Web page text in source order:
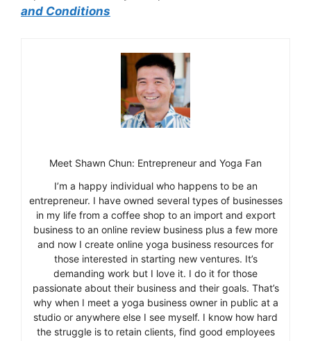
and Conditions
Meet Shawn Chun: Entrepreneur and Yoga Fan
I’m a happy individual who happens to be an
entrepreneur. I have owned several types of businesses
in my life from a coffee shop to an import and export
business to an online review business plus a few more
and now I create online yoga business resources for
those interested in starting new ventures. It’s
demanding work but I love it. I do it for those
passionate about their business and their goals. That’s
why when I meet a yoga business owner in public at a
studio or anywhere else I see myself. I know how hard
the struggle is to retain clients, find good employees